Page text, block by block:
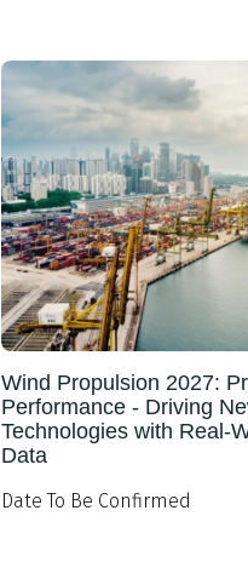
Wind Propulsion 2027:
Performance - Driving
Technologies with Real-
Data
Date To Be Confirmed